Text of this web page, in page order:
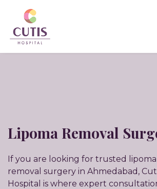
Lipoma Removal
If you are looking for trusted lipoma
removal surgery in Ahmedabad,
Hospital is where expert